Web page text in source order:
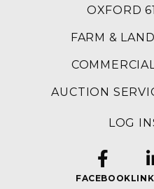
OXFORD
FARM &
AUCTION
LOG IN